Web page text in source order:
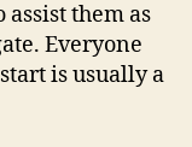
them as
Everyone
is usually a